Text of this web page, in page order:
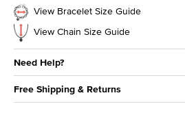
View Bracelet Size Guide
View Chain Size Guide
Need Help?
Free Shipping & Returns